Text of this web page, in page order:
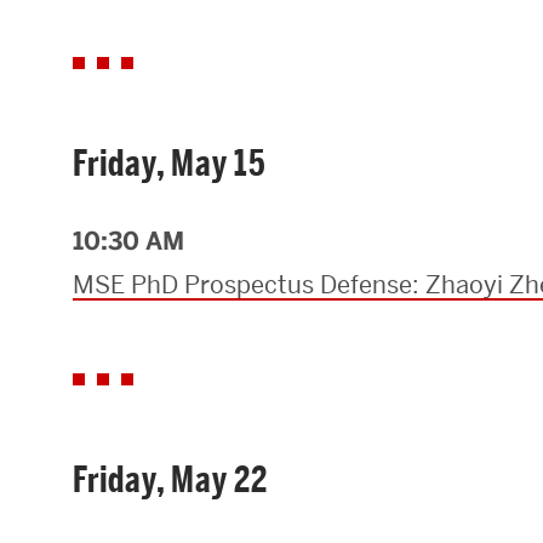
Friday, May 15
10:30 AM
MSE PhD Prospectus Defense: Zhaoyi
Friday, May 22